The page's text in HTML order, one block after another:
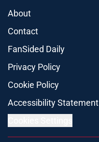
About
Contact
FanSided Daily
Privacy Policy
Cookie Policy
Accessibility Statement